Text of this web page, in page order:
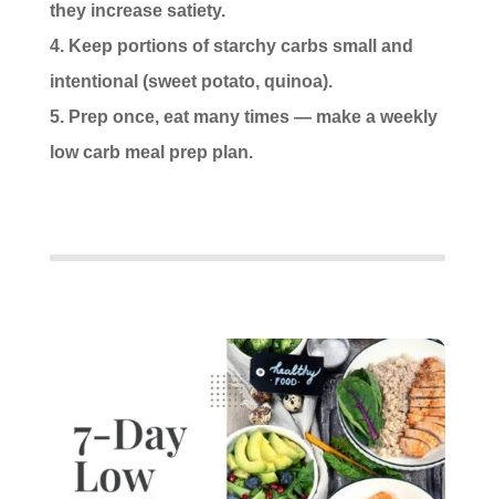
they increase satiety.
Keep portions of starchy carbs small and
intentional (sweet potato, quinoa).
Prep once, eat many times — make a weekly
low carb meal prep plan.